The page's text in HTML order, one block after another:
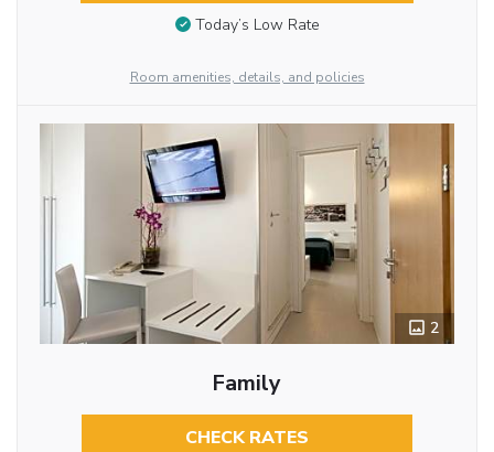
Today’s Low Rate
Room amenities, details, and policies
2
Family
CHECK RATES